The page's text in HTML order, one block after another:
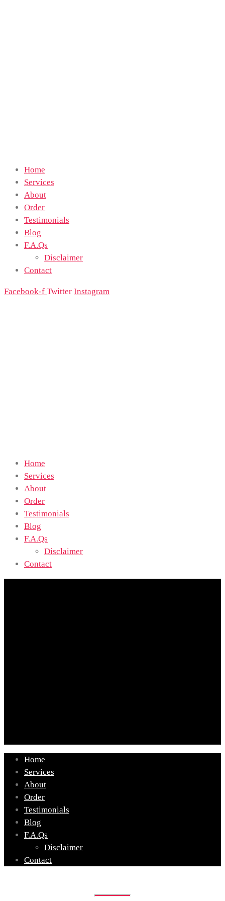
Home
Services
About
Order
Testimonials
Blog
F.A.Qs
Disclaimer
Contact
Facebook-f Twitter Instagram
Home
Services
About
Order
Testimonials
Blog
F.A.Qs
Disclaimer
Contact
Home
Services
About
Order
Testimonials
Blog
F.A.Qs
Disclaimer
Contact